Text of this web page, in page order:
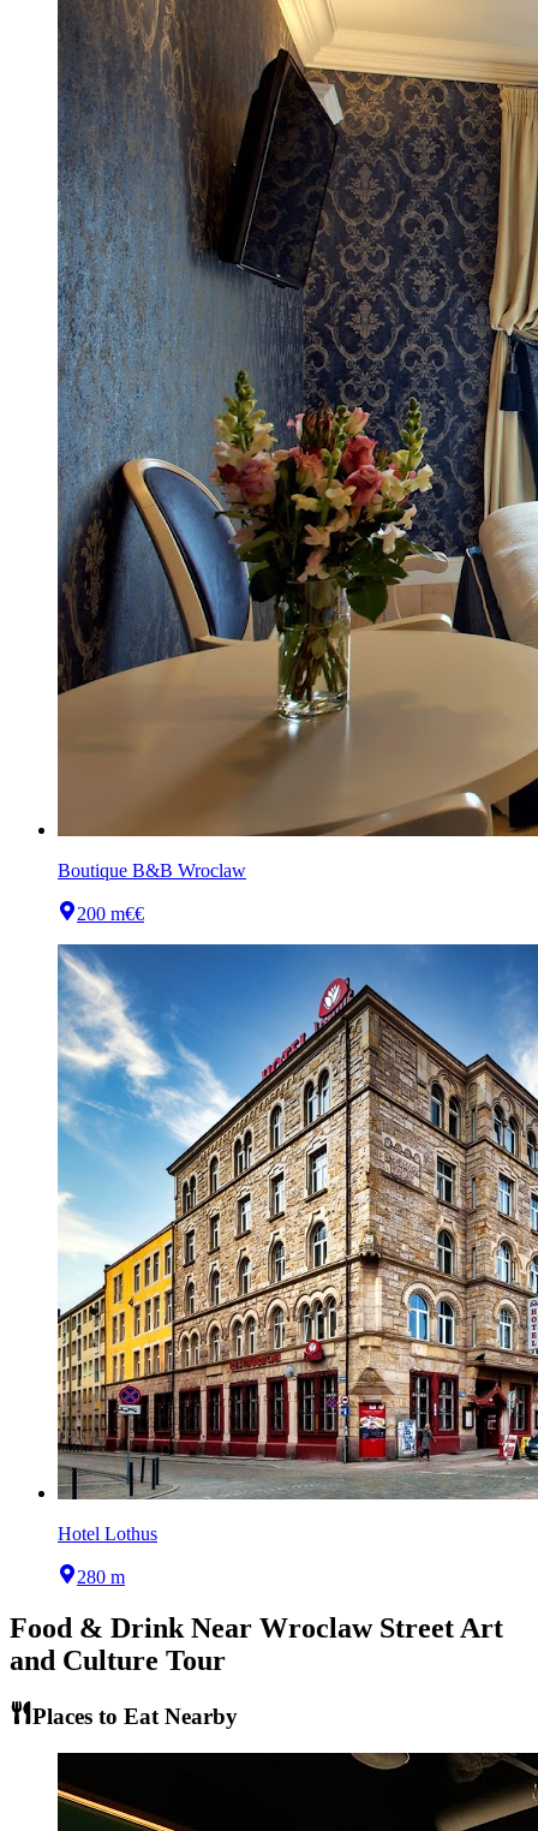
Boutique B&B Wroclaw
200 m€€
Hotel Lothus
280 m
Food & Drink Near Wroclaw Street Art
and Culture Tour
Places to Eat Nearby